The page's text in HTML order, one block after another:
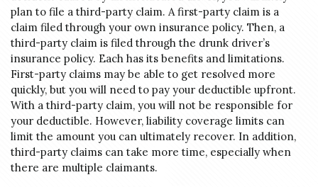
plan to file a third-party claim. A first-party claim is a
claim filed through your own insurance policy. Then, a
third-party claim is filed through the drunk driver’s
insurance policy. Each has its benefits and limitations.
First-party claims may be able to get resolved more
quickly, but you will need to pay your deductible upfront.
With a third-party claim, you will not be responsible for
your deductible. However, liability coverage limits can
limit the amount you can ultimately recover. In addition,
third-party claims can take more time, especially when
there are multiple claimants.